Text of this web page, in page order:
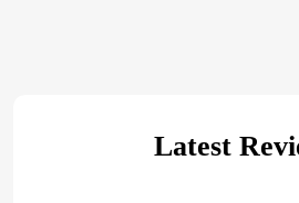
Latest